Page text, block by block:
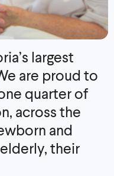
largest
are proud to
quarter of
across the
and
their